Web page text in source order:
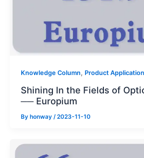
Knowledge Column, Product
Shining In the Fields of
── Europium
By honway /2023-11-10